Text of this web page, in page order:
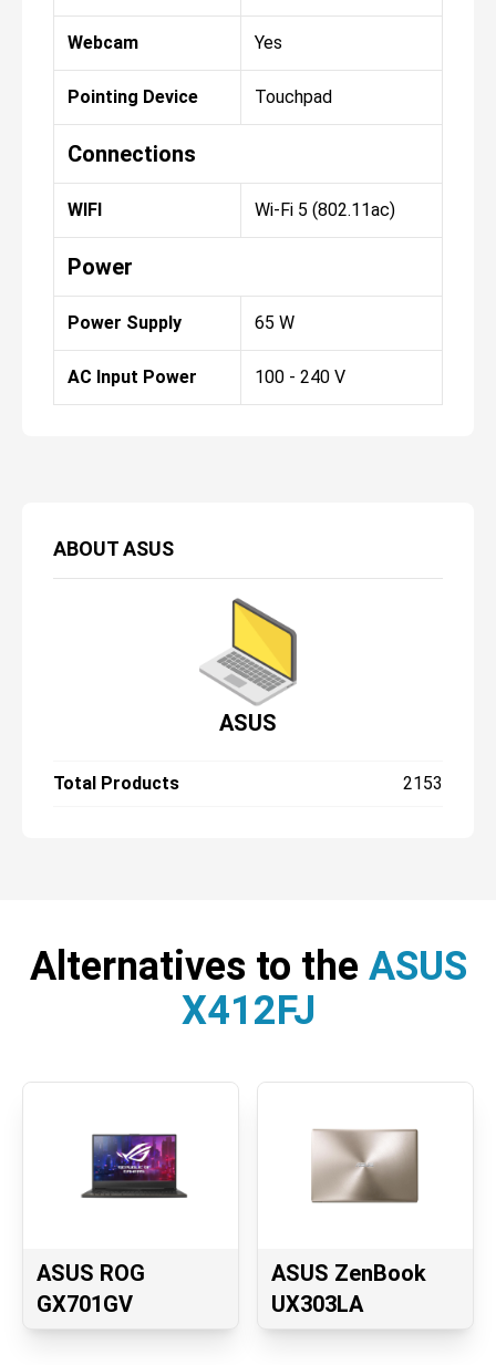
ABOUTASUS
ASUS
Total Products 2153
Webcam Yes
Pointing Device Touchpad
Connections
WIFI Wi-Fi 5 (802.11ac)
Power
Power Supply 65 W
AC Input Power 100 - 240 V
Alternatives to the ASUS
X412FJ
ASUS ROG
GX701GV
ASUS ZenBook
UX303LA